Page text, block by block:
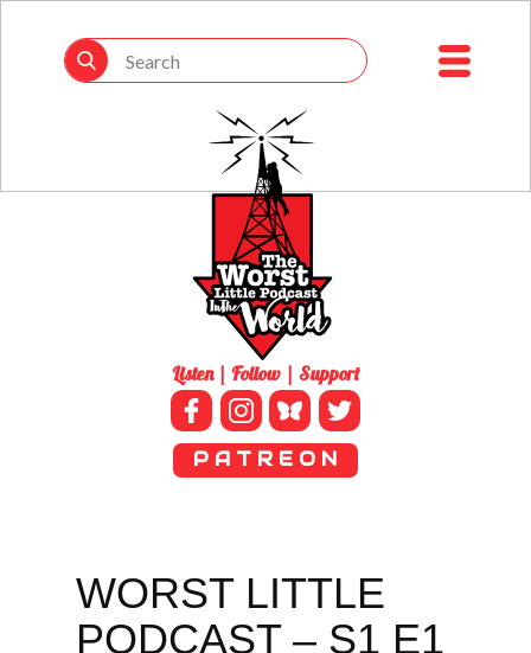
Listen | Follow | Support
P A T R E O N
WORST LITTLE
PODCAST – S1 E1